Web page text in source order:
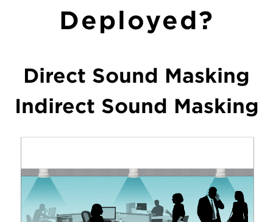
Deployed?
Direct Sound Masking
Indirect Sound Masking